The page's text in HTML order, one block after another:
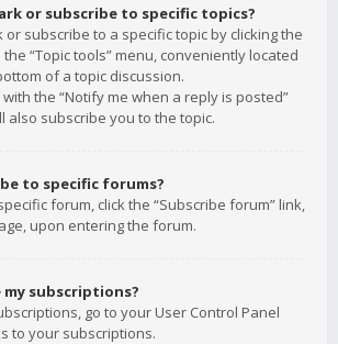
or subscribe to specific topics?
or subscribe to a specific topic by clicking the
“Topic tools” menu, conveniently located
of a topic discussion.
the “Notify me when a reply is posted”
also subscribe you to the topic.
to specific forums?
forum, click the “Subscribe forum” link,
upon entering the forum.
my subscriptions?
go to your User Control Panel
to your subscriptions.